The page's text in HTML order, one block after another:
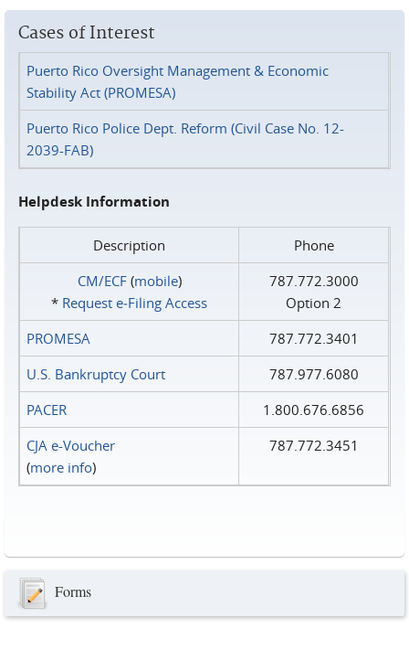
Cases of Interest
Puerto Rico Oversight Management & Economic
Stability Act (PROMESA)
Puerto Rico Police Dept. Reform (Civil Case No. 12-
2039-FAB)
Helpdesk Information
Description
Phone
CM/ECF(mobile)
* Request e‑Filing Access
787.772.3000
Option 2
PROMESA
787.772.3401
U.S. Bankruptcy Court
787.977.6080
PACER
1.800.676.6856
CJA e-Voucher
(more info)
787.772.3451
Forms